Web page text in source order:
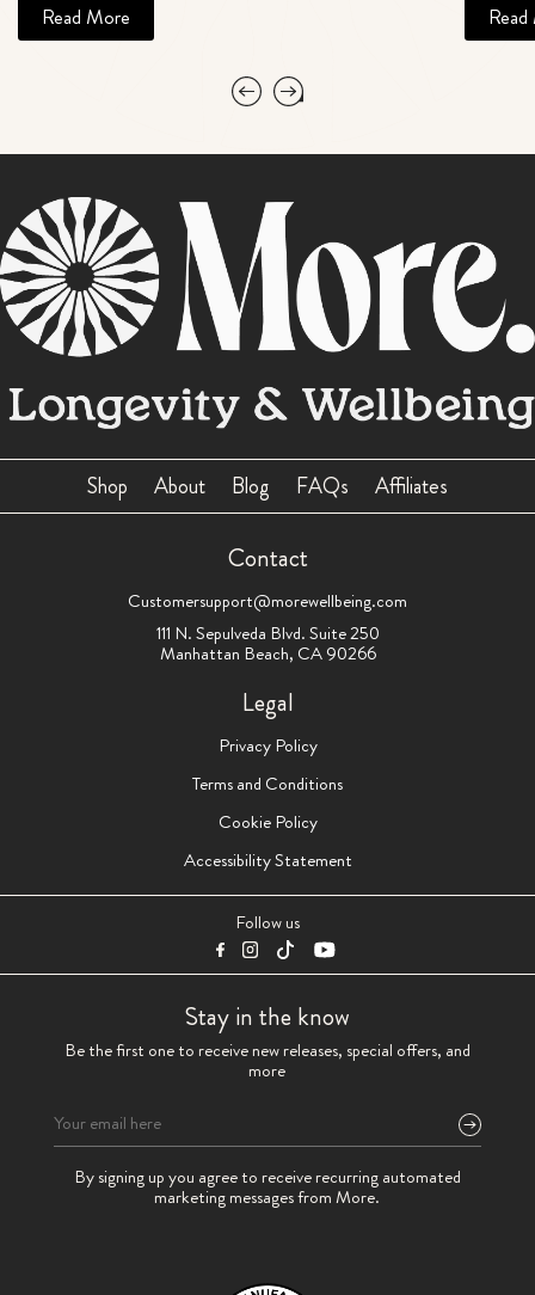
Read More
Shop About Blog FAQs Affiliates
Contact
Customersupport@morewellbeing.com
111 N. Sepulveda Blvd. Suite 250
Manhattan Beach, CA 90266
Legal
Privacy Policy
Terms and Conditions
Cookie Policy
Accessibility Statement
Follow us
Stay in the know
Be the first one to receive new releases, special offers, and
more
leave
By signing up you agree to receive recurring automated
marketing messages from More.